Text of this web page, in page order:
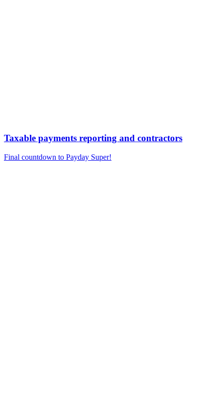
Taxable payments reporting and contractors
Final countdown to Payday Super!